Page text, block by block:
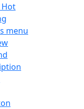
Hot
menu